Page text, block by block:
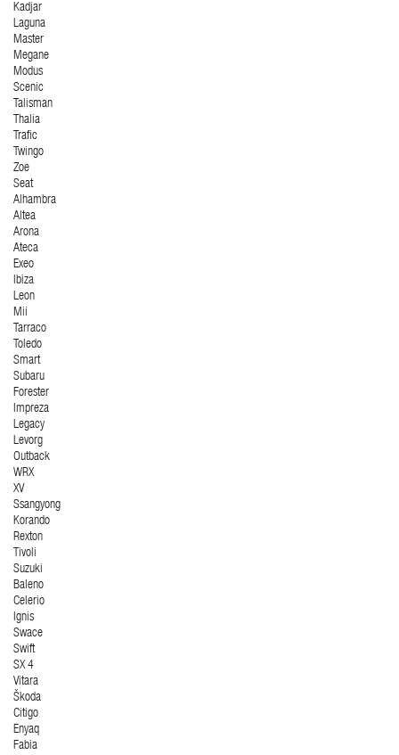
Kadjar
Laguna
Master
Megane
Modus
Scenic
Talisman
Thalia
Trafic
Twingo
Zoe
Seat
Alhambra
Altea
Arona
Ateca
Exeo
Ibiza
Leon
Mii
Tarraco
Toledo
Smart
Subaru
Forester
Impreza
Legacy
Levorg
Outback
WRX
XV
Ssangyong
Korando
Rexton
Tivoli
Suzuki
Baleno
Celerio
Ignis
Swace
Swift
SX 4
Vitara
Škoda
Citigo
Enyaq
Fabia